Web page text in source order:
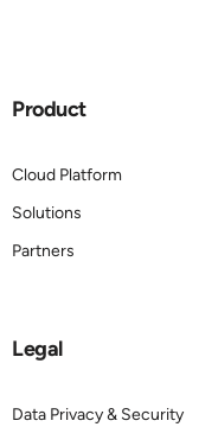
Product
Cloud Platform
Solutions
Partners
Legal
Data Privacy & Security